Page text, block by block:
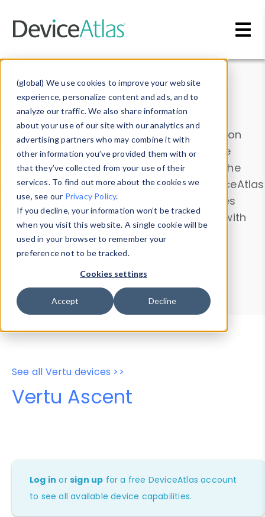
(global) We use cookies to improve your website
experience, personalize content and ads, and to
analyze our traffic. We also share information
about your use of our site with our analytics and
advertising partners who may combine it with
other information you’ve provided them with or
that they’ve collected from your use of their
services. To find out more about the cookies we
use, see our Privacy Policy.
If you decline, your information won’t be tracked
when you visit this website. A single cookie will be
used in your browser to remember your
preference not to be tracked.
Cookies settings
Accept Decline
Data & Insights
Explore our device data. Drill into information
and properties on all devices or contribute
information with theDevice Browser
. Use the
Data Explorerto explore and analyze DeviceAtlas
data. Check our available device properties
from ourProperty List. Test a User-Agent with
theHTTP Headers Parser.
Device Browser
Data Explorer
Properties
User-Agent Tester
See all Vertu devices >>
Vertu Ascent
Log in orsign up for a free DeviceAtlas account
to see all available device capabilities.